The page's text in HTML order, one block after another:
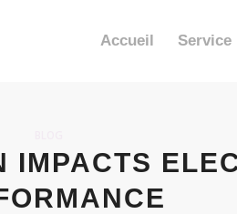
Accueil Service
IMPACTS